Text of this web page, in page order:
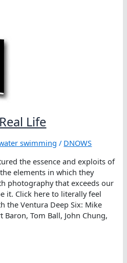
Life
swimming / DNOWS
the essence and exploits of
elements in which they
photography that exceeds our
it. Click here to literally feel
the Ventura Deep Six: Mike
Baron, Tom Ball, John Chung,